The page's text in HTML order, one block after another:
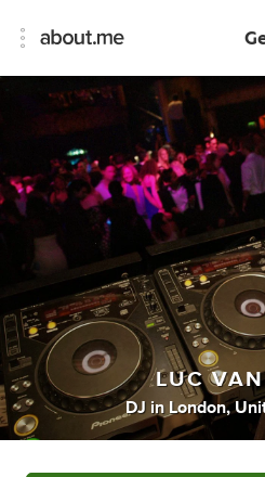
LUC
DJ in London,